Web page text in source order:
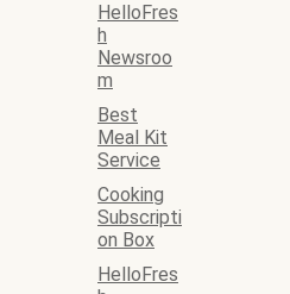
HelloFres
h
Newsroo
m
Best
Meal Kit
Service
Cooking
Subscripti
on Box
HelloFres